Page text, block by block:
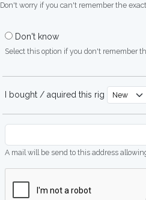
Don't worry if you can't remember the
Don't know
Select this option if you don't remember
I bought / aquired this rig
A mail will be send to this address